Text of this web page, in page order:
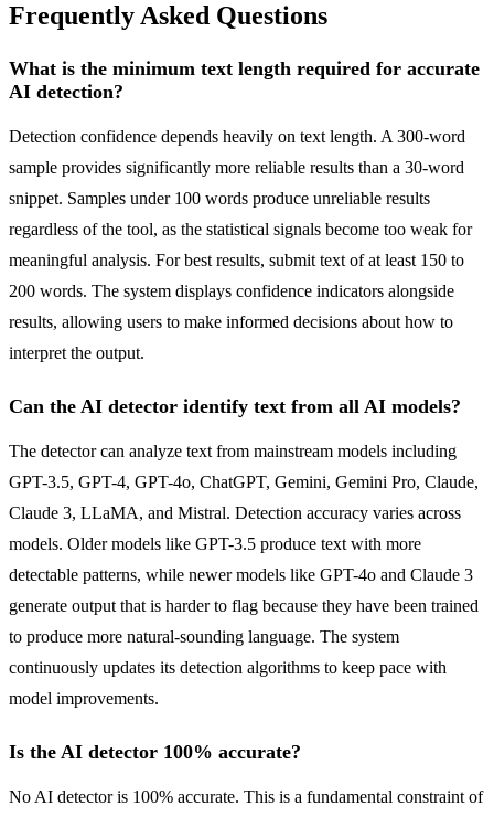
Frequently Asked Questions
What is the minimum text length required for accurate
AI detection?
Detection confidence depends heavily on text length. A 300-word
sample provides significantly more reliable results than a 30-word
snippet. Samples under 100 words produce unreliable results
regardless of the tool, as the statistical signals become too weak for
meaningful analysis. For best results, submit text of at least 150 to
200 words. The system displays confidence indicators alongside
results, allowing users to make informed decisions about how to
interpret the output.
Can the AI detector identify text from all AI models?
The detector can analyze text from mainstream models including
GPT-3.5, GPT-4, GPT-4o, ChatGPT, Gemini, Gemini Pro, Claude,
Claude 3, LLaMA, and Mistral. Detection accuracy varies across
models. Older models like GPT-3.5 produce text with more
detectable patterns, while newer models like GPT-4o and Claude 3
generate output that is harder to flag because they have been trained
to produce more natural-sounding language. The system
continuously updates its detection algorithms to keep pace with
model improvements.
Is the AI detector 100% accurate?
No AI detector is 100% accurate. This is a fundamental constraint of